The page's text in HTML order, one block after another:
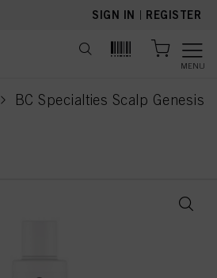
SIGN IN | REGISTER
MENU
BC Specialties Scalp Genesis
current page